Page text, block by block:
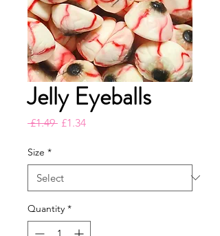
Jelly Eyeballs
£1.49 Regular
£1.34Sale
Size *
Quantity *